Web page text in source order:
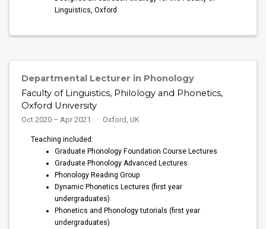
Linguistics, Oxford
Departmental Lecturer in Phonology
Faculty of Linguistics, Philology and Phonetics,
Oxford University
Oct 2020 – Apr 2021 Oxford, UK
Teaching included:
Graduate Phonology Foundation Course Lectures
Graduate Phonology Advanced Lectures
Phonology Reading Group
Dynamic Phonetics Lectures (first year
undergraduates)
Phonetics and Phonology tutorials (first year
undergraduates)